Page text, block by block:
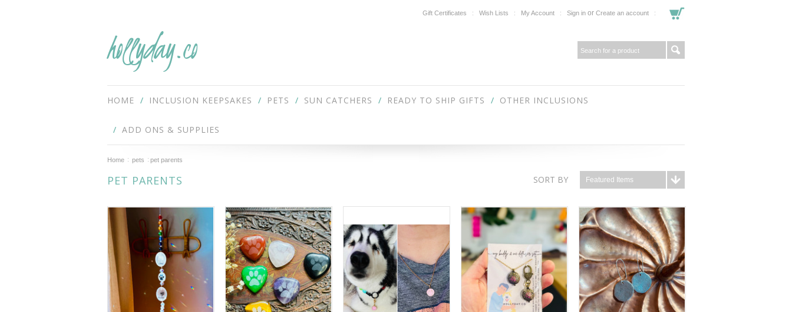
Gift Certificates Wish Lists My Account Sign in or Create an account
hollyday.co
HOME INCLUSION KEEPSAKES PETS SUN CATCHERS READY TO SHIP GIFTS OTHER INCLUSIONS
ADD ONS & SUPPLIES
Home pets pet parents
SORT BY Featured Items
PET PARENTS